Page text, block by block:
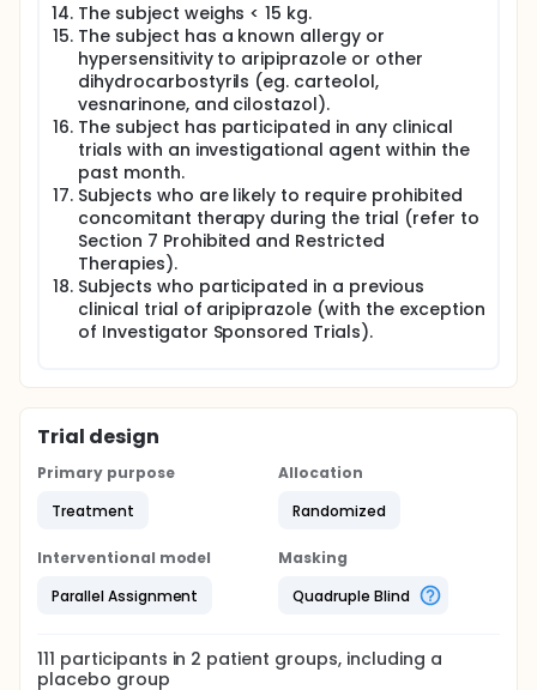
The subject weighs < 15 kg.
The subject has a known allergy or
hypersensitivity to aripiprazole or other
dihydrocarbostyrils (eg. carteolol,
vesnarinone, and cilostazol).
The subject has participated in any clinical
trials with an investigational agent within the
past month.
Subjects who are likely to require prohibited
concomitant therapy during the trial (refer to
Section 7 Prohibited and Restricted
Therapies).
Subjects who participated in a previous
clinical trial of aripiprazole (with the exception
of Investigator Sponsored Trials).
Trial design
Primary purpose
Treatment
Allocation
Randomized
Interventional model
Parallel Assignment
Masking
Quadruple Blind
111 participants in 2 patient groups, including a
placebo group